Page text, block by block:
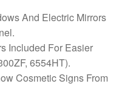
And Electric Mirrors
Included For Easier
6554HT).
Cosmetic Signs From